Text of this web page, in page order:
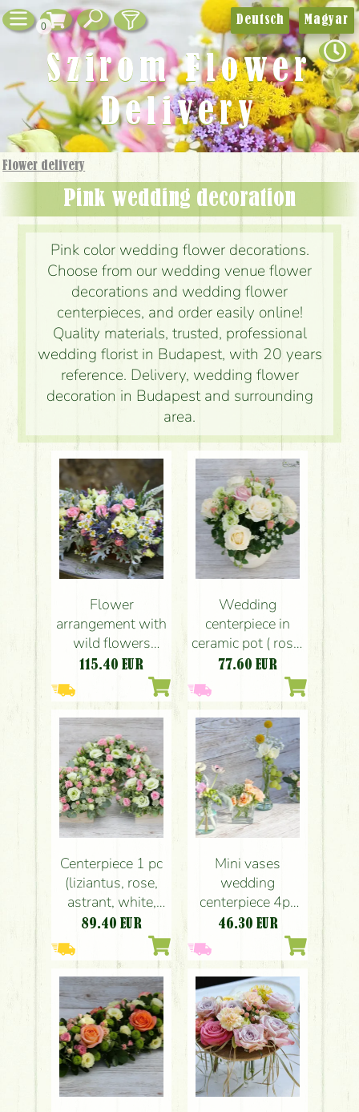
0
Flower delivery
Pink wedding decoration
Pink color wedding flower decorations.
Choose from our wedding venue flower
decorations and wedding flower
centerpieces, and order easily online!
Quality materials, trusted, professional
wedding florist in Budapest, with 20 years
reference. Delivery, wedding flower
decoration in Budapest and surrounding
area.
Flower
arrangement with
wild flowers
(spray rose,
eringium,
chamomile, blue,
white) Pavillon de
Paris, Budapest,
wedding
115.40 EUR
Wedding
centerpiece in
ceramic pot ( rose,
spray rose,
lisianthus, white,
pink, peach)
77.60 EUR
Centerpiece 1 pc
(liziantus, rose,
astrant, white,
pink), wedding
89.40 EUR
Mini vases
wedding
centerpiece 4pc
set (peach, pink)
46.30 EUR
Deutsch Magyar
Szirom Flower
Delivery